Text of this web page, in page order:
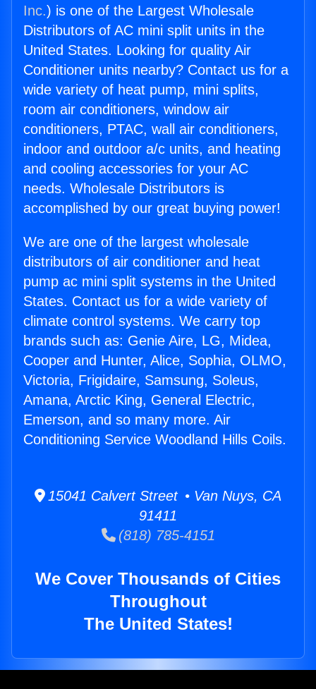
Inc.) is one of the Largest Wholesale
Distributors of AC mini split units in the
United States. Looking for quality Air
Conditioner units nearby? Contact us for a
wide variety of heat pump, mini splits,
room air conditioners, window air
conditioners, PTAC, wall air conditioners,
indoor and outdoor a/c units, and heating
and cooling accessories for your AC
needs. Wholesale Distributors is
accomplished by our great buying power!
We are one of the largest wholesale
distributors of air conditioner and heat
pump ac mini split systems in the United
States. Contact us for a wide variety of
climate control systems. We carry top
brands such as: Genie Aire, LG, Midea,
Cooper and Hunter, Alice, Sophia, OLMO,
Victoria, Frigidaire, Samsung, Soleus,
Amana, Arctic King, General Electric,
Emerson, and so many more. Air
Conditioning Service Woodland Hills Coils.
15041 Calvert Street • Van Nuys, CA
91411
(818) 785-4151
We Cover Thousands of Cities
Throughout
The United States!